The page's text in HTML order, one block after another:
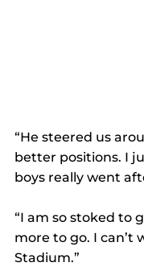
“He steered us
better positions. I
boys really went
“I am so stoked to
more to go. I can’t
Stadium.”